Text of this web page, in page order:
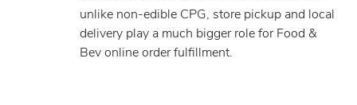
unlike non-edible CPG, store pickup and local
delivery play a much bigger role for Food &
Bev online order fulfillment.